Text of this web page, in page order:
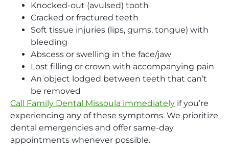
Knocked-out (avulsed) tooth
Cracked or fractured teeth
Soft tissue injuries (lips, gums, tongue) with
bleeding
Abscess or swelling in the face/jaw
Lost filling or crown with accompanying pain
An object lodged between teeth that can’t
be removed
Call Family Dental Missoula immediately if you’re
experiencing any of these symptoms. We prioritize
dental emergencies and offer same-day
appointments whenever possible.